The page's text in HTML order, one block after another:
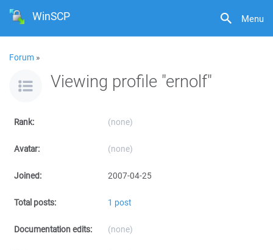
Menu
WinSCP
Forum »
Viewing profile "ernolf"
Rank: (none)
Avatar: (none)
Joined: 2007-04-25
Total posts: 1 post
Documentation edits: (none)